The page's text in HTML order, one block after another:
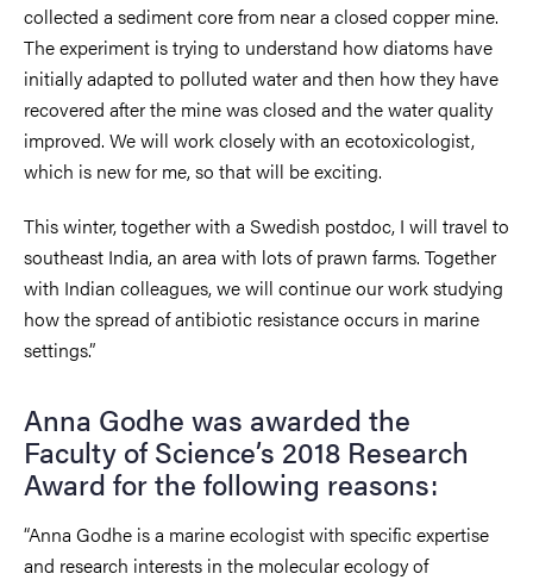
collected a sediment core from near a closed copper mine.
The experiment is trying to understand how diatoms have
initially adapted to polluted water and then how they have
recovered after the mine was closed and the water quality
improved. We will work closely with an ecotoxicologist,
which is new for me, so that will be exciting.
This winter, together with a Swedish postdoc, I will travel to
southeast India, an area with lots of prawn farms. Together
with Indian colleagues, we will continue our work studying
how the spread of antibiotic resistance occurs in marine
settings.”
Anna Godhe was awarded the
Faculty of Science’s 2018 Research
Award for the following reasons:
“Anna Godhe is a marine ecologist with specific expertise
and research interests in the molecular ecology of